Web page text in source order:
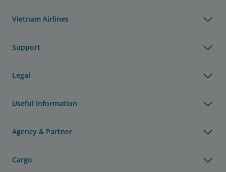
Vietnam Airlines
Support
Legal
Useful Information
Agency & Partner
Cargo